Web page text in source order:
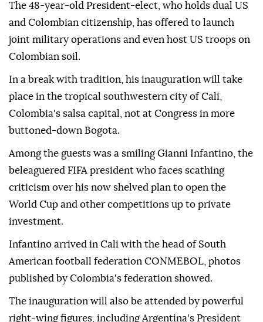
The 48-year-old President-elect, who holds dual US
and Colombian citizenship, has offered to launch
joint military operations and even host US troops on
Colombian soil.
In a break with tradition, his inauguration will take
place in the tropical southwestern city of Cali,
Colombia's salsa capital, not at Congress in more
buttoned-down Bogota.
Among the guests was a smiling Gianni Infantino, the
beleaguered FIFA president who faces scathing
criticism over his now shelved plan to open the
World Cup and other competitions up to private
investment.
Infantino arrived in Cali with the head of South
American football federation CONMEBOL, photos
published by Colombia's federation showed.
The inauguration will also be attended by powerful
right-wing figures, including Argentina's President